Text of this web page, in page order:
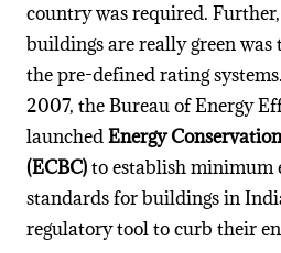
country was required.
buildings are really green was
the pre-defined rating
2007, the Bureau of Energy
launchedEnergy
(ECBC)to establish minimum
standards for buildings in
regulatory tool to curb their